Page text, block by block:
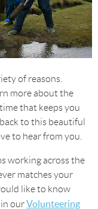
of reasons.
more about the
that keeps you
to this beautiful
to hear from you.
working across the
matches your
like to know
ourVolunteering